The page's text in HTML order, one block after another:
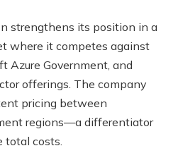
strengthens its position in a
where it competes against
Azure Government, and
offerings. The company
pricing between
regions—a differentiator
total costs.